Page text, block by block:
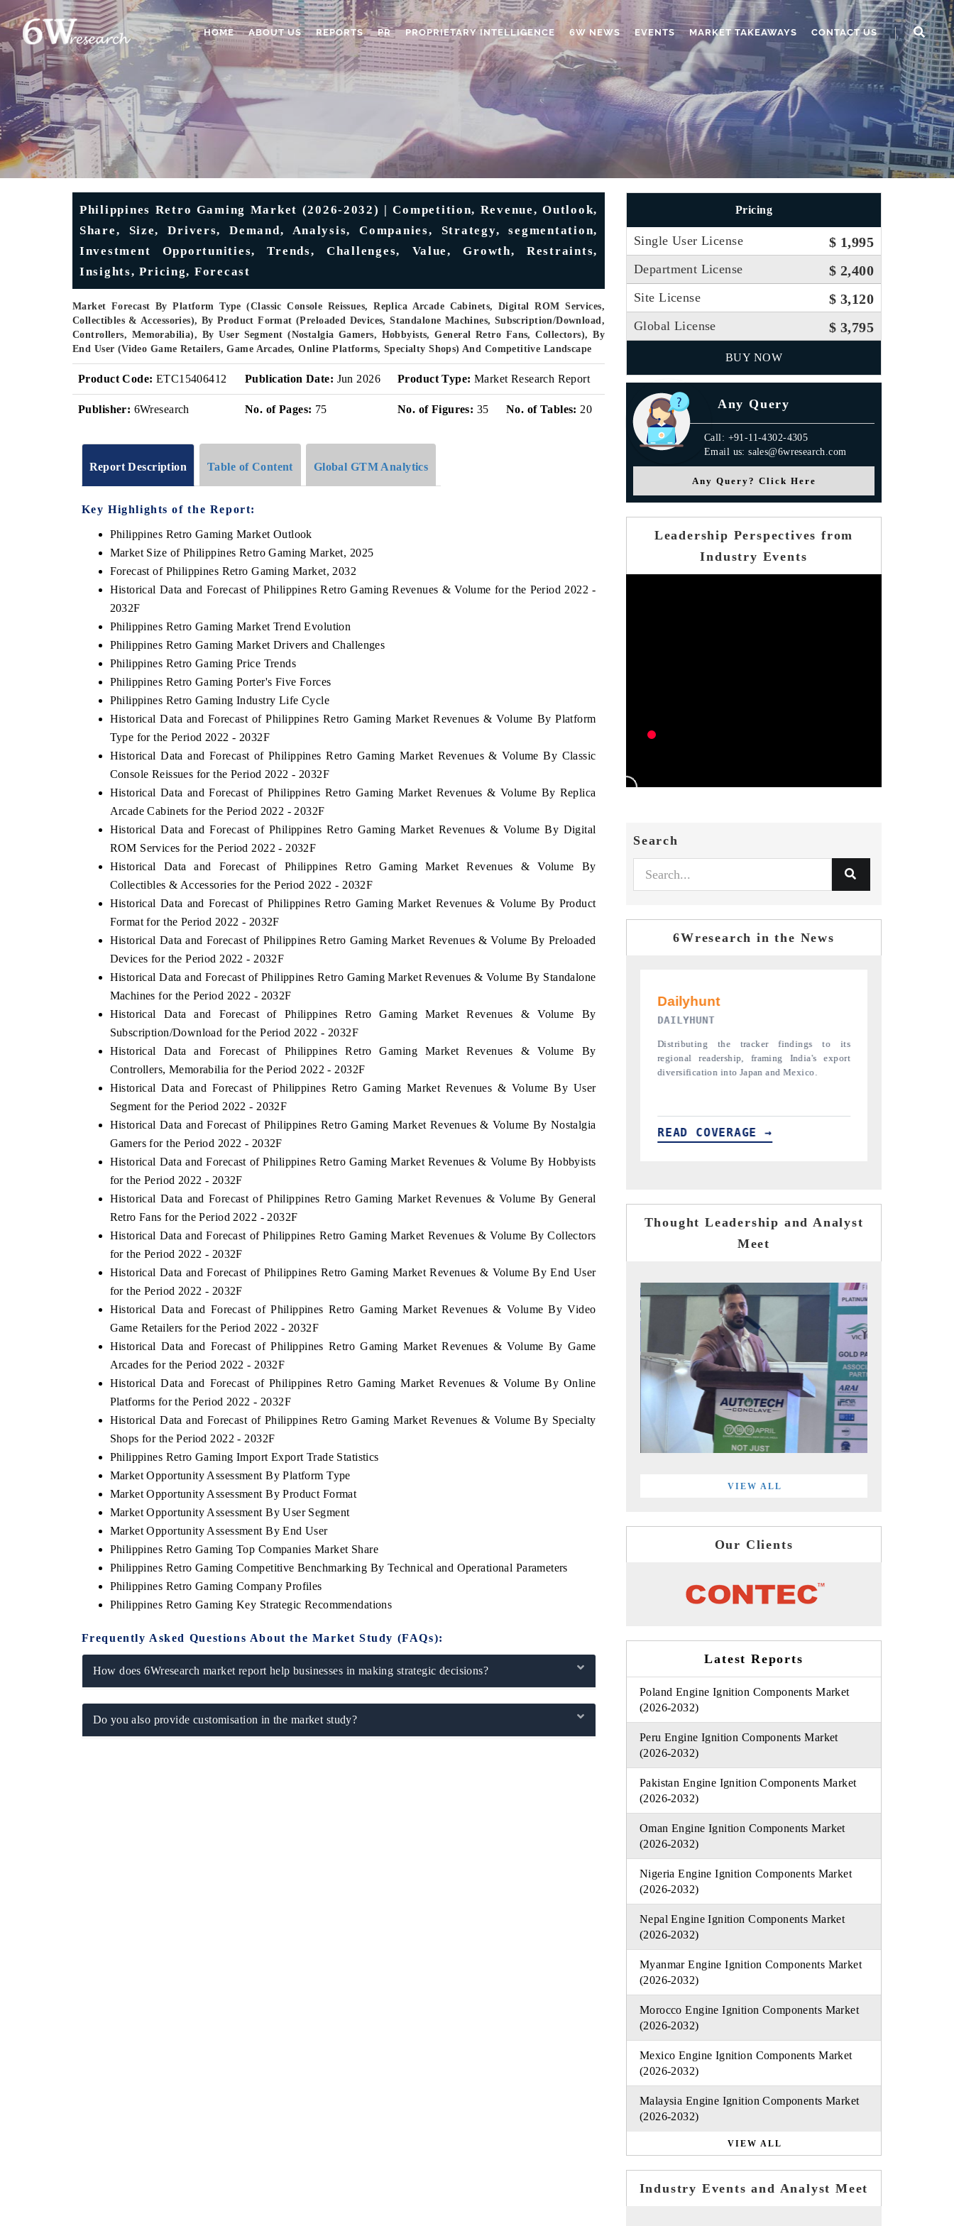
HOME ABOUT US REPORTS PR PROPRIETARY INTELLIGENCE 6W NEWS EVENTS MARKET TAKEAWAYS CONTACT US
Philippines Retro Gaming Market (2026-2032) | Competition, Revenue, Outlook,
Share, Size, Drivers, Demand, Analysis, Companies, Strategy, segmentation,
Investment Opportunities, Trends, Challenges, Value, Growth, Restraints,
Insights, Pricing, Forecast
Market Forecast By Platform Type (Classic Console Reissues, Replica Arcade Cabinets, Digital ROM Services,
Collectibles & Accessories), By Product Format (Preloaded Devices, Standalone Machines, Subscription/Download,
Controllers, Memorabilia), By User Segment (Nostalgia Gamers, Hobbyists, General Retro Fans, Collectors), By
End User (Video Game Retailers, Game Arcades, Online Platforms, Specialty Shops) And Competitive Landscape
Product Code: ETC15406412 Publication Date: Jun 2026 Product Type: Market Research Report
Publisher: 6Wresearch No. of Pages: 75 No. of Figures: 35 No. of Tables: 20
Report Description Table of Content Global GTM Analytics
Key Highlights of the Report:
Philippines Retro Gaming Market Outlook
Market Size of Philippines Retro Gaming Market, 2025
Forecast of Philippines Retro Gaming Market, 2032
Historical Data and Forecast of Philippines Retro Gaming Revenues & Volume for the Period 2022 -
2032F
Philippines Retro Gaming Market Trend Evolution
Philippines Retro Gaming Market Drivers and Challenges
Philippines Retro Gaming Price Trends
Philippines Retro Gaming Porter's Five Forces
Philippines Retro Gaming Industry Life Cycle
Historical Data and Forecast of Philippines Retro Gaming Market Revenues & Volume By Platform
Type for the Period 2022 - 2032F
Historical Data and Forecast of Philippines Retro Gaming Market Revenues & Volume By Classic
Console Reissues for the Period 2022 - 2032F
Historical Data and Forecast of Philippines Retro Gaming Market Revenues & Volume By Replica
Arcade Cabinets for the Period 2022 - 2032F
Historical Data and Forecast of Philippines Retro Gaming Market Revenues & Volume By Digital
ROM Services for the Period 2022 - 2032F
Historical Data and Forecast of Philippines Retro Gaming Market Revenues & Volume By
Collectibles & Accessories for the Period 2022 - 2032F
Historical Data and Forecast of Philippines Retro Gaming Market Revenues & Volume By Product
Format for the Period 2022 - 2032F
Historical Data and Forecast of Philippines Retro Gaming Market Revenues & Volume By Preloaded
Devices for the Period 2022 - 2032F
Historical Data and Forecast of Philippines Retro Gaming Market Revenues & Volume By Standalone
Machines for the Period 2022 - 2032F
Historical Data and Forecast of Philippines Retro Gaming Market Revenues & Volume By
Subscription/Download for the Period 2022 - 2032F
Historical Data and Forecast of Philippines Retro Gaming Market Revenues & Volume By
Controllers, Memorabilia for the Period 2022 - 2032F
Historical Data and Forecast of Philippines Retro Gaming Market Revenues & Volume By User
Segment for the Period 2022 - 2032F
Historical Data and Forecast of Philippines Retro Gaming Market Revenues & Volume By Nostalgia
Gamers for the Period 2022 - 2032F
Historical Data and Forecast of Philippines Retro Gaming Market Revenues & Volume By Hobbyists
for the Period 2022 - 2032F
Historical Data and Forecast of Philippines Retro Gaming Market Revenues & Volume By General
Retro Fans for the Period 2022 - 2032F
Historical Data and Forecast of Philippines Retro Gaming Market Revenues & Volume By Collectors
for the Period 2022 - 2032F
Historical Data and Forecast of Philippines Retro Gaming Market Revenues & Volume By End User
for the Period 2022 - 2032F
Historical Data and Forecast of Philippines Retro Gaming Market Revenues & Volume By Video
Game Retailers for the Period 2022 - 2032F
Historical Data and Forecast of Philippines Retro Gaming Market Revenues & Volume By Game
Arcades for the Period 2022 - 2032F
Historical Data and Forecast of Philippines Retro Gaming Market Revenues & Volume By Online
Platforms for the Period 2022 - 2032F
Historical Data and Forecast of Philippines Retro Gaming Market Revenues & Volume By Specialty
Shops for the Period 2022 - 2032F
Philippines Retro Gaming Import Export Trade Statistics
Market Opportunity Assessment By Platform Type
Market Opportunity Assessment By Product Format
Market Opportunity Assessment By User Segment
Market Opportunity Assessment By End User
Philippines Retro Gaming Top Companies Market Share
Philippines Retro Gaming Competitive Benchmarking By Technical and Operational Parameters
Philippines Retro Gaming Company Profiles
Philippines Retro Gaming Key Strategic Recommendations
Frequently Asked Questions About the Market Study (FAQs):
How does 6Wresearch market report help businesses in making strategic decisions?
Do you also provide customisation in the market study?
Pricing
Single User License $ 1,995
Department License $ 2,400
Site License $ 3,120
Global License $ 3,795
BUY NOW
Any Query
Call: +91-11-4302-4305
Email us: sales@6wresearch.com
Any Query? Click Here
Leadership Perspectives from
Industry Events
Search
6Wresearch in the News
and China as India's top new-potential
INDIA TODAY
India's export potential to $94 billion by
2031, per 6WExportGTM data.
READ COVERAGE →
DAILYHUNT
regional readership, framing India's export
READ COVERAGE →
PR NEWSWIRE ORIGINAL RELEASE
Publishing the full India Export Attractiveness
Tracker 2026, detailing new trade corridors
across iron ore, LCVs and pharmaceuticals.
READ COVERAGE →
Thought Leadership and Analyst
Meet
VIEW ALL
Our Clients
Latest Reports
Poland Engine Ignition Components Market
(2026-2032)
Peru Engine Ignition Components Market
(2026-2032)
Pakistan Engine Ignition Components Market
(2026-2032)
Oman Engine Ignition Components Market
(2026-2032)
Nigeria Engine Ignition Components Market
(2026-2032)
Nepal Engine Ignition Components Market
(2026-2032)
Myanmar Engine Ignition Components Market
(2026-2032)
Morocco Engine Ignition Components Market
(2026-2032)
Mexico Engine Ignition Components Market
(2026-2032)
Malaysia Engine Ignition Components Market
(2026-2032)
VIEW ALL
Industry Events and Analyst Meet